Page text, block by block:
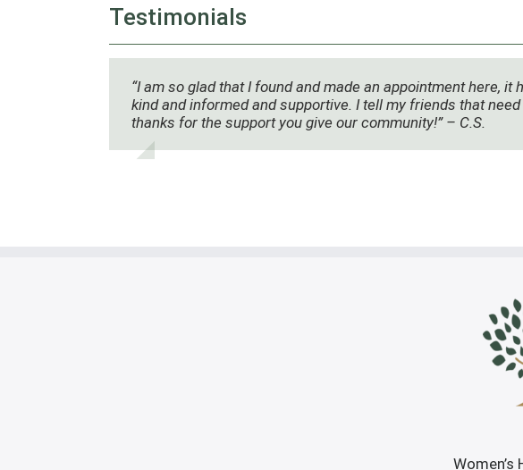
Testimonials
“I am so glad that I found and made an appointment here,
kind and informed and supportive. I tell my friends that
thanks for the support you give our community!” – C.S.